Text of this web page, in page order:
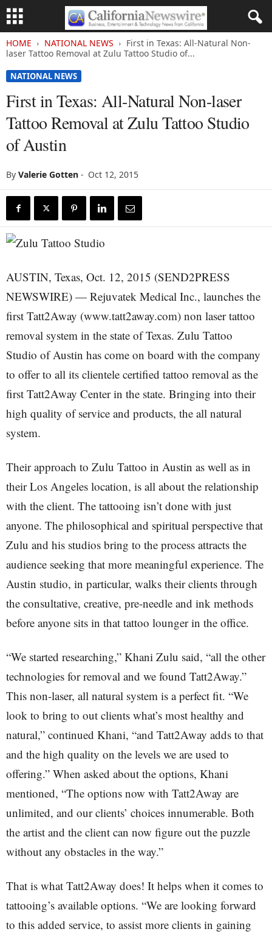
HOME NATIONAL NEWS
First in Texas: All-Natural Non-
laser Tattoo Removal at Zulu Tattoo Studio of...
NATIONAL NEWS
First in Texas: All-Natural Non-laser
Tattoo Removal at Zulu Tattoo Studio
of Austin
By Valerie Gotten - Oct 12, 2015
AUSTIN, Texas, Oct. 12, 2015 (SEND2PRESS
NEWSWIRE) — Rejuvatek Medical Inc., launches the
first Tatt2Away (www.tatt2away.com) non laser tattoo
removal system in the state of Texas. Zulu Tattoo
Studio of Austin has come on board with the company
to offer to all its clientele certified tattoo removal as the
first Tatt2Away Center in the state. Bringing into their
high quality of service and products, the all natural
system.
Their approach to Zulu Tattoo in Austin as well as in
their Los Angeles location, is all about the relationship
with the client. The tattooing isn’t done with just
anyone. The philosophical and spiritual perspective that
Zulu and his studios bring to the process attracts the
audience seeking that more meaningful experience. The
Austin studio, in particular, walks their clients through
the consultative, creative, pre-needle and ink methods
before anyone sits in that tattoo lounger in the office.
“We started researching,” Khani Zulu said, “all the other
technologies for removal and we found Tatt2Away.”
This non-laser, all natural system is a perfect fit. “We
look to bring to out clients what’s most healthy and
natural,” continued Khani, “and Tatt2Away adds to that
and the high quality on the levels we are used to
offering.” When asked about the options, Khani
mentioned, “The options now with Tatt2Away are
unlimited, and our clients’ choices innumerable. Both
the artist and the client can now figure out the puzzle
without any obstacles in the way.”
That is what Tatt2Away does! It helps when it comes to
tattooing’s available options. “We are looking forward
to this added service, to assist more clients in gaining